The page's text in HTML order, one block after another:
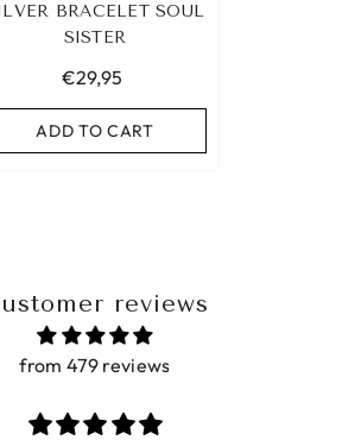
BRACELET SOUL
SISTER
€29,95
ADD TO CART
reviews
from 479 reviews